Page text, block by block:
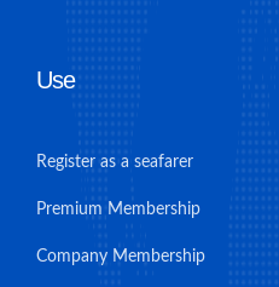
Use
Register as a seafarer
Premium Membership
Company Membership